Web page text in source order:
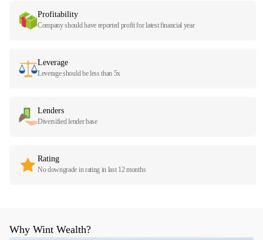
Profitability
Company should have reported profit for latest financial year
Leverage
Leverage should be less than 5x
Lenders
Diversified lender base
Rating
No downgrade in rating in last 12 months
Why Wint Wealth?